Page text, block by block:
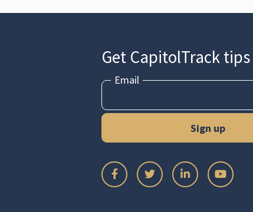
Get CapitolTrack tips
Email